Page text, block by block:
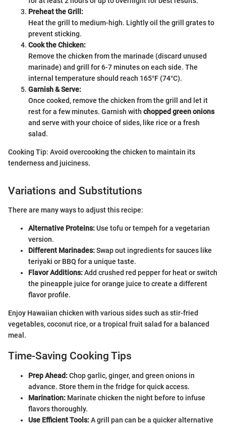
Preheat the Grill:
Heat the grill to medium-high. Lightly oil the grill grates to
prevent sticking.
Cook the Chicken:
Remove the chicken from the marinade (discard unused
marinade) and grill for 6-7 minutes on each side. The
internal temperature should reach 165°F (74°C).
Garnish & Serve:
Once cooked, remove the chicken from the grill and let it
rest for a few minutes. Garnish with chopped green onions
and serve with your choice of sides, like rice or a fresh
salad.
Cooking Tip: Avoid overcooking the chicken to maintain its
tenderness and juiciness.
Variations and Substitutions
There are many ways to adjust this recipe:
Alternative Proteins:Use tofu or tempeh for a vegetarian
version.
Different Marinades:Swap out ingredients for sauces like
teriyaki or BBQ for a unique taste.
Flavor Additions:Add crushed red pepper for heat or switch
the pineapple juice for orange juice to create a different
flavor profile.
Enjoy Hawaiian chicken with various sides such as stir-fried
vegetables, coconut rice, or a tropical fruit salad for a balanced
meal.
Time-Saving Cooking Tips
Prep Ahead:Chop garlic, ginger, and green onions in
advance. Store them in the fridge for quick access.
Marination: Marinate chicken the night before to infuse
flavors thoroughly.
Use Efficient Tools:A grill pan can be a quicker alternative